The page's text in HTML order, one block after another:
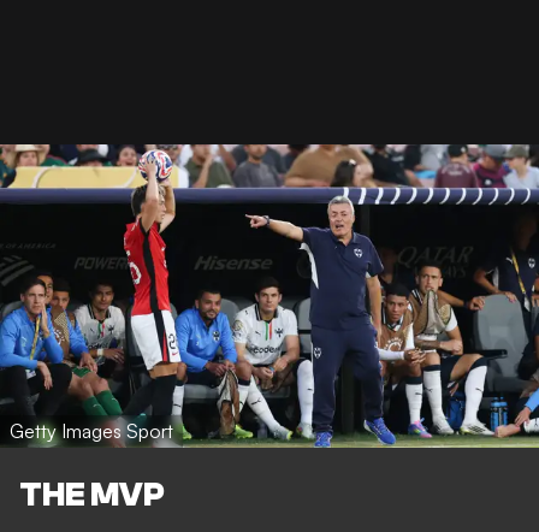
Getty Images Sport
THE MVP